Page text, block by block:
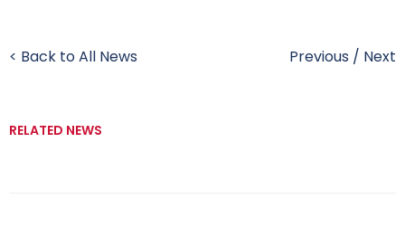
< Back to All News Previous / Next
RELATED NEWS